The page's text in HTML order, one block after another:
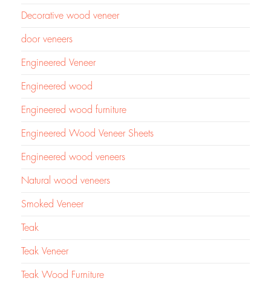
Decorative wood veneer
door veneers
Engineered Veneer
Engineered wood
Engineered wood furniture
Engineered Wood Veneer Sheets
Engineered wood veneers
Natural wood veneers
Smoked Veneer
Teak
Teak Veneer
Teak Wood Furniture